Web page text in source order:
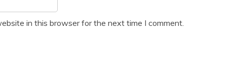
in this browser for the next time I comment.